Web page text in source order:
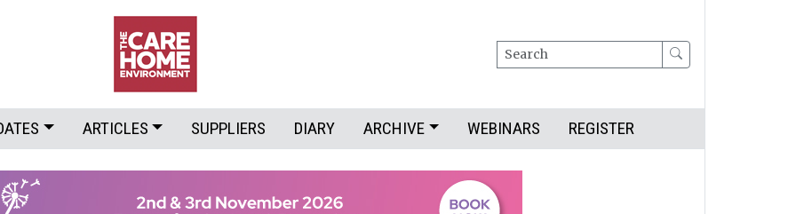
Search
ARTICLES SUPPLIERS DIARY ARCHIVE WEBINARS REGISTER